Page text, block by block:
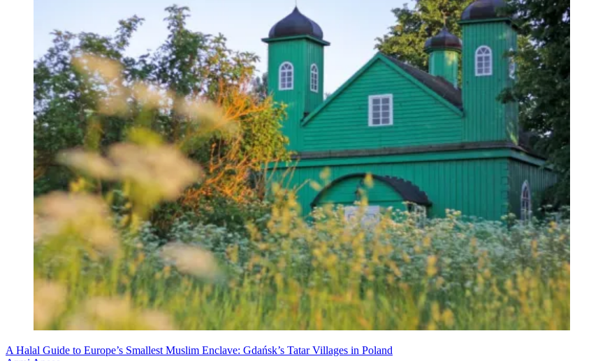
A Halal Guide to Europe’s Smallest Muslim Enclave: Gdańsk’s Tatar Villages in Poland